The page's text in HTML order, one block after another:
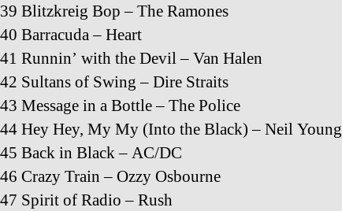
39 Blitzkreig Bop – The Ramones
40 Barracuda – Heart
41 Runnin’ with the Devil – Van Halen
42 Sultans of Swing – Dire Straits
43 Message in a Bottle – The Police
44 Hey Hey, My My (Into the Black) – Neil Young
45 Back in Black – AC/DC
46 Crazy Train – Ozzy Osbourne
47 Spirit of Radio – Rush